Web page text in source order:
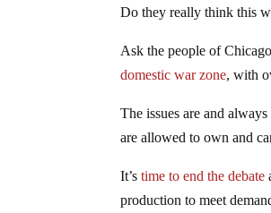
Do they really think this
Ask the people of
domestic war zone, with
The issues are and
are allowed to own and
It’stime to end the debate
production to meet